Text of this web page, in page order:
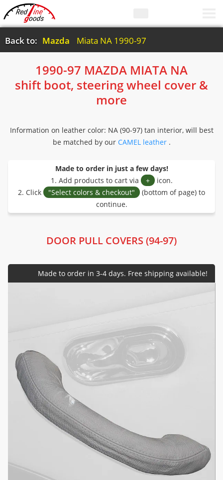
Back to: Mazda Miata NA 1990-97
1990-97 MAZDA MIATA NA
shift boot, steering wheel cover &
more
Information on leather color: NA (90-97) tan interior, will best
be matched by our CAMEL leather .
Made to order in just a few days!
1. Add products to cart via
+ icon.
2. Click
"Select colors & checkout"
(bottom of page) to
continue.
DOOR PULL COVERS (94-97)